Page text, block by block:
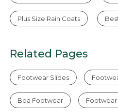
Plus Size Rain Coats
Related Pages
Footwear Slides
Boa Footwear Footwear